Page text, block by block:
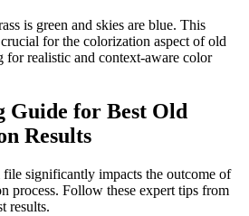
is green and skies are blue. This
for the colorization aspect of old
for realistic and context-aware color
Guide for Best Old
Results
significantly impacts the outcome of
process. Follow these expert tips from
results.